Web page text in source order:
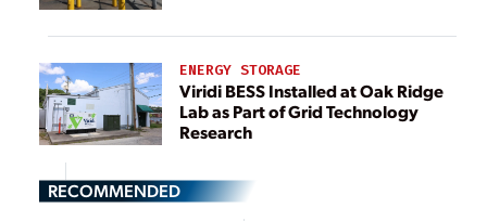
ENERGY STORAGE
Viridi BESS Installed at Oak Ridge
Lab as Part of Grid Technology
Research
RECOMMENDED